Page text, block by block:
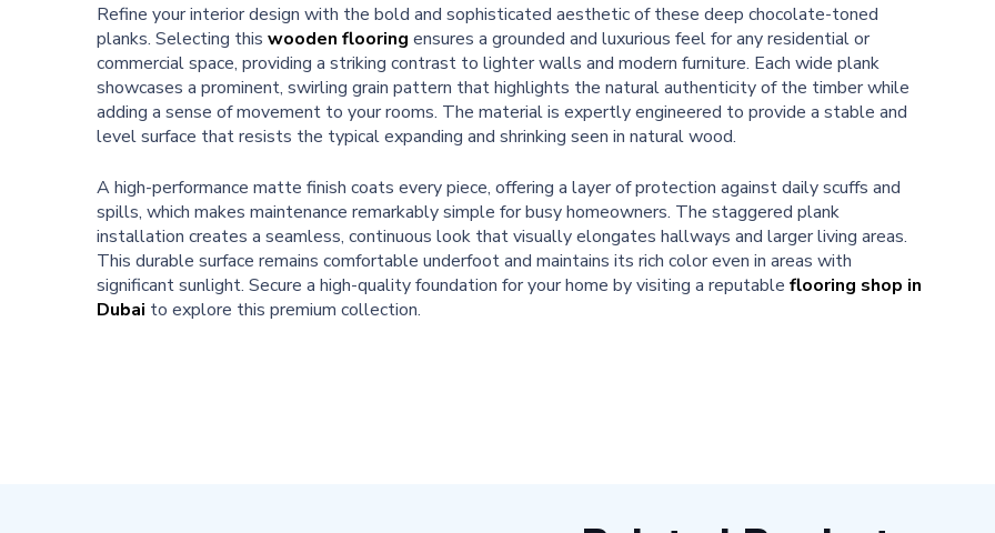
Refine your interior design with the bold and sophisticated aesthetic of these deep chocolate-toned
planks. Selecting this wooden flooring ensures a grounded and luxurious feel for any residential or
commercial space, providing a striking contrast to lighter walls and modern furniture. Each wide plank
showcases a prominent, swirling grain pattern that highlights the natural authenticity of the timber while
adding a sense of movement to your rooms. The material is expertly engineered to provide a stable and
level surface that resists the typical expanding and shrinking seen in natural wood.
A high-performance matte finish coats every piece, offering a layer of protection against daily scuffs and
spills, which makes maintenance remarkably simple for busy homeowners. The staggered plank
installation creates a seamless, continuous look that visually elongates hallways and larger living areas.
This durable surface remains comfortable underfoot and maintains its rich color even in areas with
significant sunlight. Secure a high-quality foundation for your home by visiting a reputable flooring shop in
Dubai to explore this premium collection.